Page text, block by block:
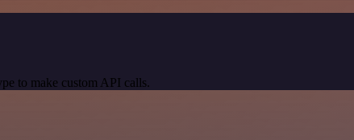
to make custom API calls.